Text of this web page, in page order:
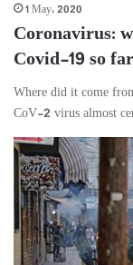
1 May، 2020
Coronavirus:
Covid-19 so
Where did it come
CoV-2 virus almost